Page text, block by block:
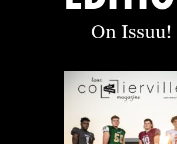
On Issuu!